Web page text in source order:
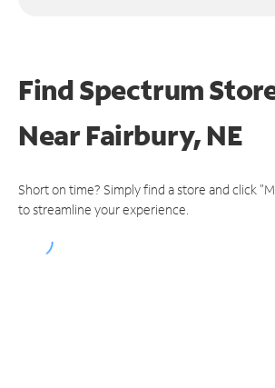
Find Spectrum
NearFairbury, NE
Short on time? Simply find a store and click
to streamline your experience.